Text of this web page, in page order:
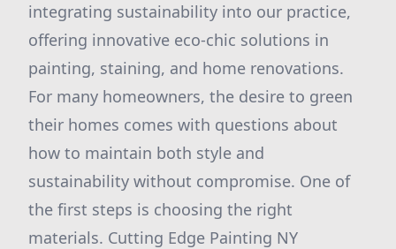
integrating sustainability into our practice,
offering innovative eco-chic solutions in
painting, staining, and home renovations.
For many homeowners, the desire to green
their homes comes with questions about
how to maintain both style and
sustainability without compromise. One of
the first steps is choosing the right
materials. Cutting Edge Painting NY